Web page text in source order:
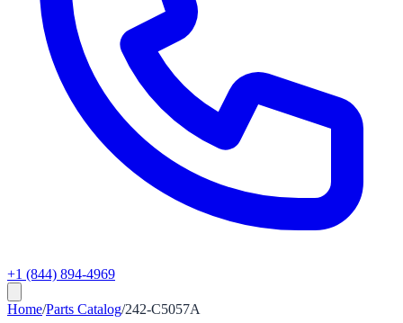
+1 (844) 894-4969
Home/Parts Catalog/242-C5057A